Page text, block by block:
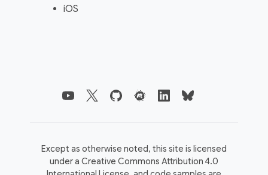
iOS
Except as otherwise noted, this site is licensed
under a Creative Commons Attribution 4.0